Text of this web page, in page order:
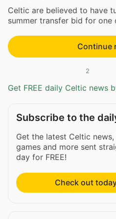
Celtic are believed to have
summer transfer bid for one
Continue
2
Get FREE daily Celtic news
Subscribe to the
Get the latest Celtic
games and more sent
day for FREE!
Check out